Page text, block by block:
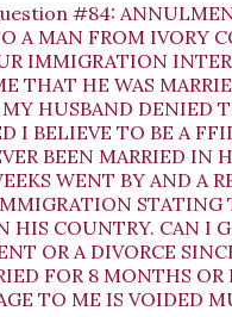
#84:
A MAN FROM IVORY
IMMIGRATION
THAT HE WAS
HUSBAND DENIED
I BELIEVE TO BE A
BEEN MARRIED IN
WENT BY AND A
STATING
HIS COUNTRY. CAN I
OR A DIVORCE
FOR 8 MONTHS
TO ME IS VOIDED